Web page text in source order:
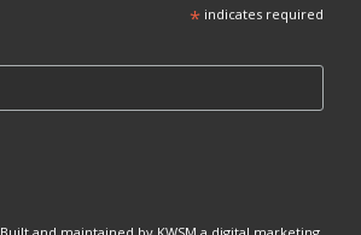
*indicates required